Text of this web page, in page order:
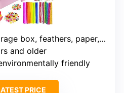
paper, craft sticks, stickers, pipe cleaners, pom poms, beads, buttons, eyes, strings, scissors, adhesive tape, foam pieces
and older
friendly
PRICE